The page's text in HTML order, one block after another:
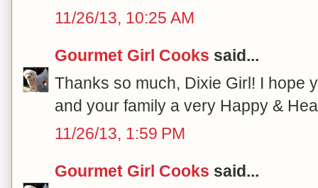
11/26/13, 10:25 AM
Gourmet Girl Cooks said...
Thanks so much, Dixie Girl! I hope
and your family a very Happy &
11/26/13, 1:59 PM
Gourmet Girl Cooks said...